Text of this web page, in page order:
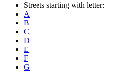
Streets starting with letter:
A
B
C
D
E
F
G